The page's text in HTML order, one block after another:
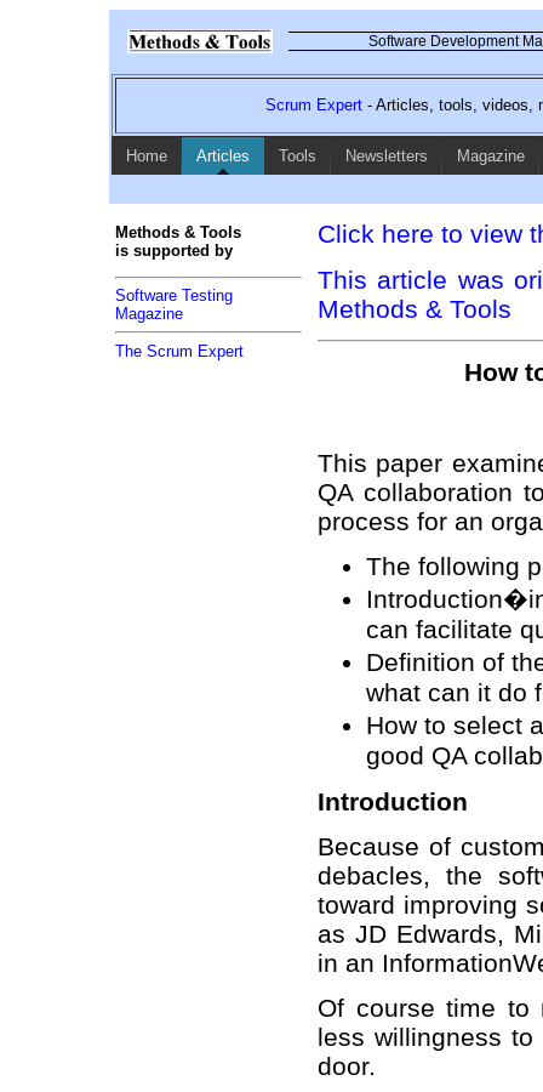
Software Development
Scrum Expert- Articles, tools, videos,
Home Articles Tools Newsletters Magazine
Click here to view
This article was
Methods & Tools
How
This paper
QA collaboration
process for an
The following
can facilitate
Definition of
what can it do
How to select
good QA
Introduction
Because of
debacles, the
toward improving
as JD Edwards,
in an
Of course time to
less willingness
door.
Methods & Tools
is supported by
Software Testing
Magazine
The Scrum Expert